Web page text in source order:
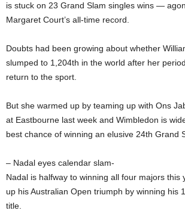
is stuck on 23 Grand Slam singles wins —
Margaret Court’s all-time record.
Doubts had been growing about whether
slumped to 1,204th in the world after her
return to the sport.
But she warmed up by teaming up with Ons
at Eastbourne last week and Wimbledon is
best chance of winning an elusive 24th Grand
– Nadal eyes calendar slam-
Nadal is halfway to winning all four majors this
up his Australian Open triumph by winning his
title.